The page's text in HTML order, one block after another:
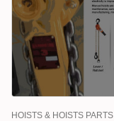
service.
HOISTS & HOISTS PARTS